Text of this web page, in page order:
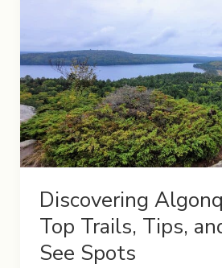
to
Quebec
City
Discovering
Top Trails, Tips,
See Spots